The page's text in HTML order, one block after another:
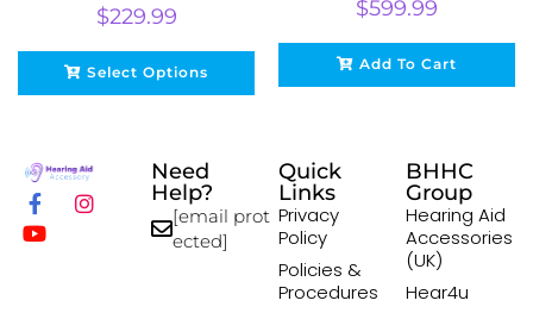
$229.99
Select Options
$599.99
Add To Cart
Need
Help?
[email prot
ected]
Quick
Links
Privacy
Policy
Policies &
Procedures
BHHC
Group
Hearing Aid
Accessories
(UK)
Hear4u